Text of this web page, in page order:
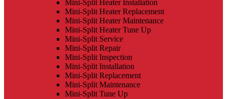
Mini-Split Heater Installation
Mini-Split Heater Replacement
Mini-Split Heater Maintenance
Mini-Split Heater Tune Up
Mini-Split Service
Mini-Split Repair
Mini-Split Inspection
Mini-Split Installation
Mini-Split Replacement
Mini-Split Maintenance
Mini-Split Tune Up